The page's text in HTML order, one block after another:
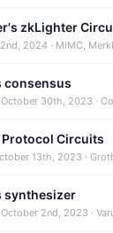
zkLighter
2024 · MiMC,
consensus
October 30th, 2023 ·
Circuits
13th, 2023 · Groth16,
synthesizer
October 2nd, 2023 ·